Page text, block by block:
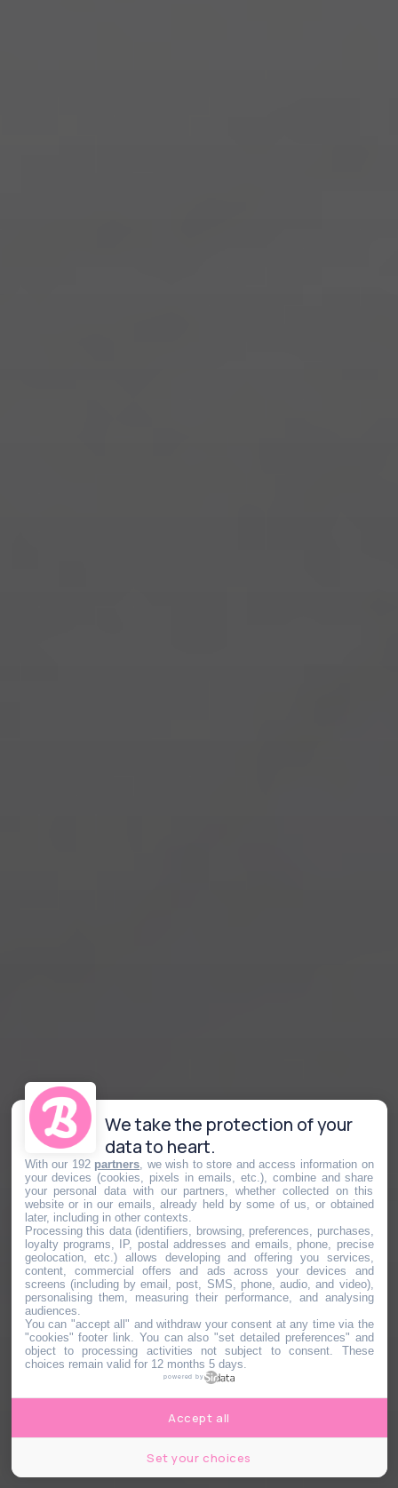
We take the protection of your
data to heart.
With our 192 partners , we wish to store and access information on
your devices (cookies, pixels in emails, etc.), combine and share
your personal data with our partners, whether collected on this
website or in our emails, already held by some of us, or obtained
later, including in other contexts.
Processing this data (identifiers, browsing, preferences, purchases,
loyalty programs, IP, postal addresses and emails, phone, precise
geolocation, etc.) allows developing and offering you services,
content, commercial offers and ads across your devices and
screens (including by email, post, SMS, phone, audio, and video),
personalising them, measuring their performance, and analysing
audiences.
You can "accept all" and withdraw your consent at any time via the
"cookies" footer link . You can also "set detailed preferences" and
object to processing activities not subject to consent. These
choices remain valid for 12 months 5 days.
powered by
Set your choices
Accept all